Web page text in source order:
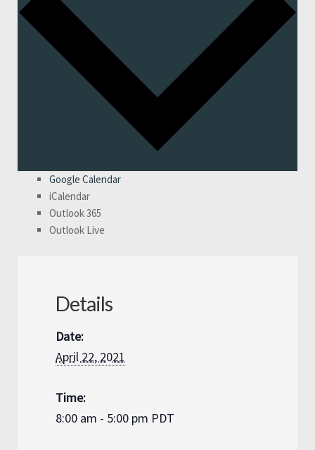
Google Calendar
iCalendar
Outlook 365
Outlook Live
Details
Date:
April 22, 2021
Time:
8:00 am - 5:00 pm PDT